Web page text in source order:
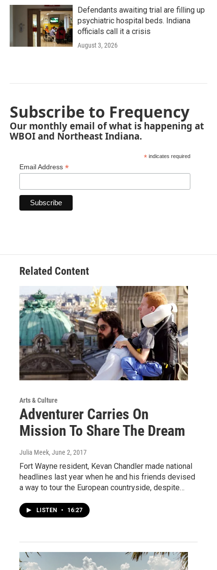
Defendants awaiting trial are filling up
psychiatric hospital beds. Indiana
officials call it a crisis
August 3, 2026
Subscribe to Frequency
Our monthly email of what is happening at
WBOI and Northeast Indiana.
* indicates required
Email Address *
Related Content
Arts & Culture
Adventurer Carries On
Mission To Share The Dream
Julia Meek, June 2, 2017
Fort Wayne resident, Kevan Chandler made national
headlines last year when he and his friends devised
a way to tour the European countryside, despite…
LISTEN • 16:27